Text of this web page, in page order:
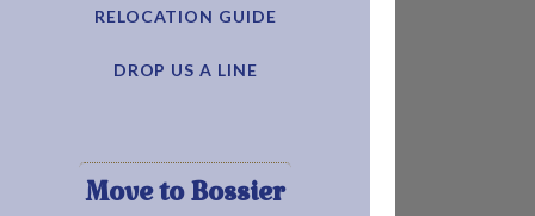
RELOCATION GUIDE
DROP US A LINE
Move to Bossier